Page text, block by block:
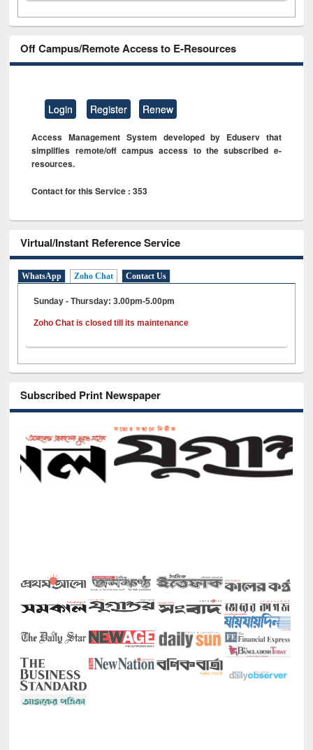
Off Campus/Remote Access to E-Resources
Login Register Renew
Access Management System developed by Eduserv that
simplifies remote/off campus access to the subscribed e-
resources.
Contact for this Service : 353
Virtual/Instant Reference Service
WhatsApp Zoho Chat Contact Us
Sunday - Thursday: 3.00pm-5.00pm
Zoho Chat is closed till its maintenance
Subscribed Print Newspaper